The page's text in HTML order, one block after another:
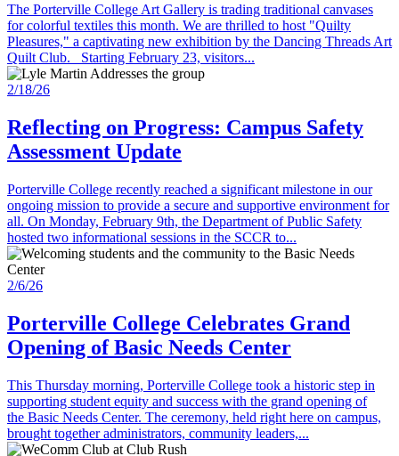
The Porterville College Art Gallery is trading traditional canvases
for colorful textiles this month. We are thrilled to host "Quilty
Pleasures," a captivating new exhibition by the Dancing Threads Art
Quilt Club. Starting February 23, visitors...
2/18/26
Reflecting on Progress: Campus Safety
Assessment Update
Porterville College recently reached a significant milestone in our
ongoing mission to provide a secure and supportive environment for
all. On Monday, February 9th, the Department of Public Safety
hosted two informational sessions in the SCCR to...
2/6/26
Porterville College Celebrates Grand
Opening of Basic Needs Center
This Thursday morning, Porterville College took a historic step in
supporting student equity and success with the grand opening of
the Basic Needs Center. The ceremony, held right here on campus,
brought together administrators, community leaders,...